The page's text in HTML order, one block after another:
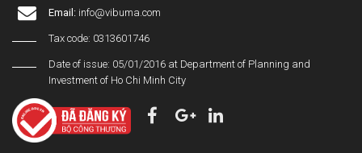
Email: info@vibuma.com
Tax code: 0313601746
Date of issue: 05/01/2016 at Department of Planning and
Investment of Ho Chi Minh City